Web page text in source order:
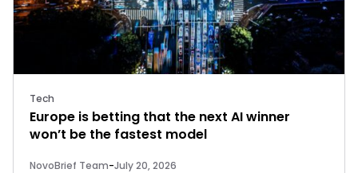
Tech
Europe is betting that the next AI winner
won’t be the fastest model
NovoBrief Team-July 20, 2026